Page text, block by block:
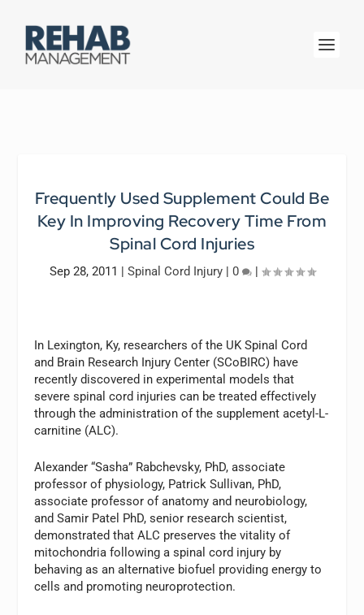
Frequently Used Supplement Could Be
Key In Improving Recovery Time From
Spinal Cord Injuries
Sep 28, 2011 | Spinal Cord Injury| 0 |
In Lexington, Ky, researchers of the UK Spinal Cord
and Brain Research Injury Center (SCoBIRC) have
recently discovered in experimental models that
severe spinal cord injuries can be treated effectively
through the administration of the supplement acetyl-L-
carnitine (ALC).
Alexander “Sasha” Rabchevsky, PhD, associate
professor of physiology, Patrick Sullivan, PhD,
associate professor of anatomy and neurobiology,
and Samir Patel PhD, senior research scientist,
demonstrated that ALC preserves the vitality of
mitochondria following a spinal cord injury by
behaving as an alternative biofuel providing energy to
cells and promoting neuroprotection.